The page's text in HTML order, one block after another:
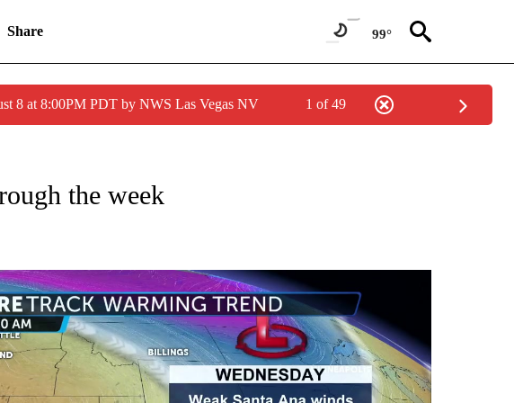
Share 99°
8 at 8:00PM PDT by NWS Las Vegas NV 1 of 49
TO RECEIVE NOTIFICATIONS ABOUT NEW PAGES ON "LOCAL FORECAST".
the week